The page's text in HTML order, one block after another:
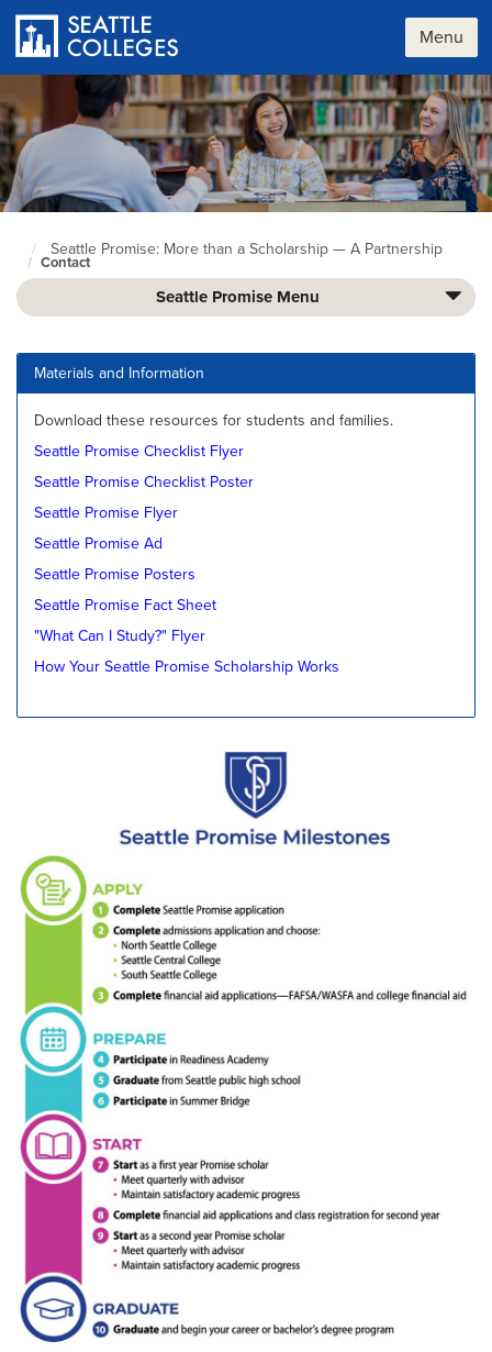
main
content
Menu
Seattle
Colleges
home
Seattle Promise: More than a Scholarship — A Partnership
Contact
Seattle Promise Menu
Materials and Information
Download these resources for students and families.
Seattle Promise Checklist Flyer
Seattle Promise Checklist Poster
Seattle Promise Flyer
Seattle Promise Ad
Seattle Promise Posters
Seattle Promise Fact Sheet
"What Can I Study?" Flyer
How Your Seattle Promise Scholarship Works